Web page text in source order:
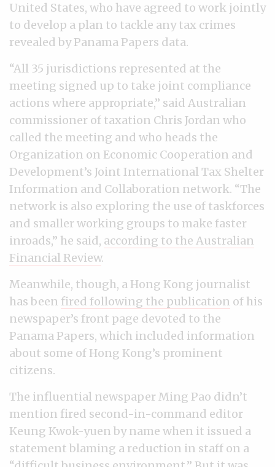
United States, who have agreed to work jointly
to develop a plan to tackle any tax crimes
revealed by Panama Papers data.
“All 35 jurisdictions represented at the
meeting signed up to take joint compliance
actions where appropriate,” said Australian
commissioner of taxation Chris Jordan who
called the meeting and who heads the
Organization on Economic Cooperation and
Development’s Joint International Tax Shelter
Information and Collaboration network. “The
network is also exploring the use of taskforces
and smaller working groups to make faster
inroads,” he said, according to the Australian
Financial Review.
Meanwhile, though, a Hong Kong journalist
has been fired following the publication of his
newspaper’s front page devoted to the
Panama Papers, which included information
about some of Hong Kong’s prominent
citizens.
The influential newspaper Ming Pao didn’t
mention fired second-in-command editor
Keung Kwok-yuen by name when it issued a
statement blaming a reduction in staff on a